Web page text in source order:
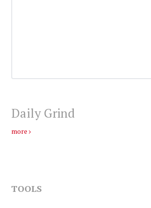
Daily Grind
more
TOOLS